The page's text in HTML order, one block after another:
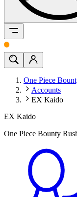
One Piece
Accounts
EX Kaido
EX Kaido
One Piece Bounty